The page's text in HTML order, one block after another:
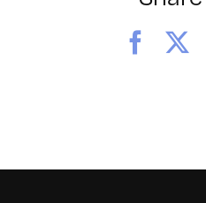
10/26/2019